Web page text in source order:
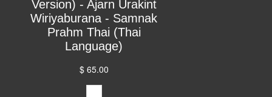
Version) - Ajarn Urakint
Wiriyaburana - Samnak
Prahm Thai (Thai
Language)
$ 65.00